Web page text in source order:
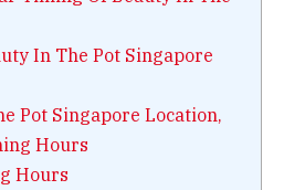
In The Pot Singapore
Pot Singapore Location,
Hours
Hours